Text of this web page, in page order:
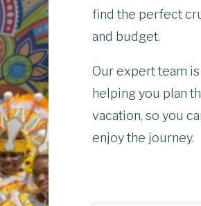
find the perfect
and budget.
Our expert team
helping you plan
vacation, so you
enjoy the journey.